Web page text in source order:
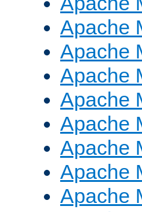
Apache
Apache
Apache
Apache
Apache
Apache
Apache
Apache